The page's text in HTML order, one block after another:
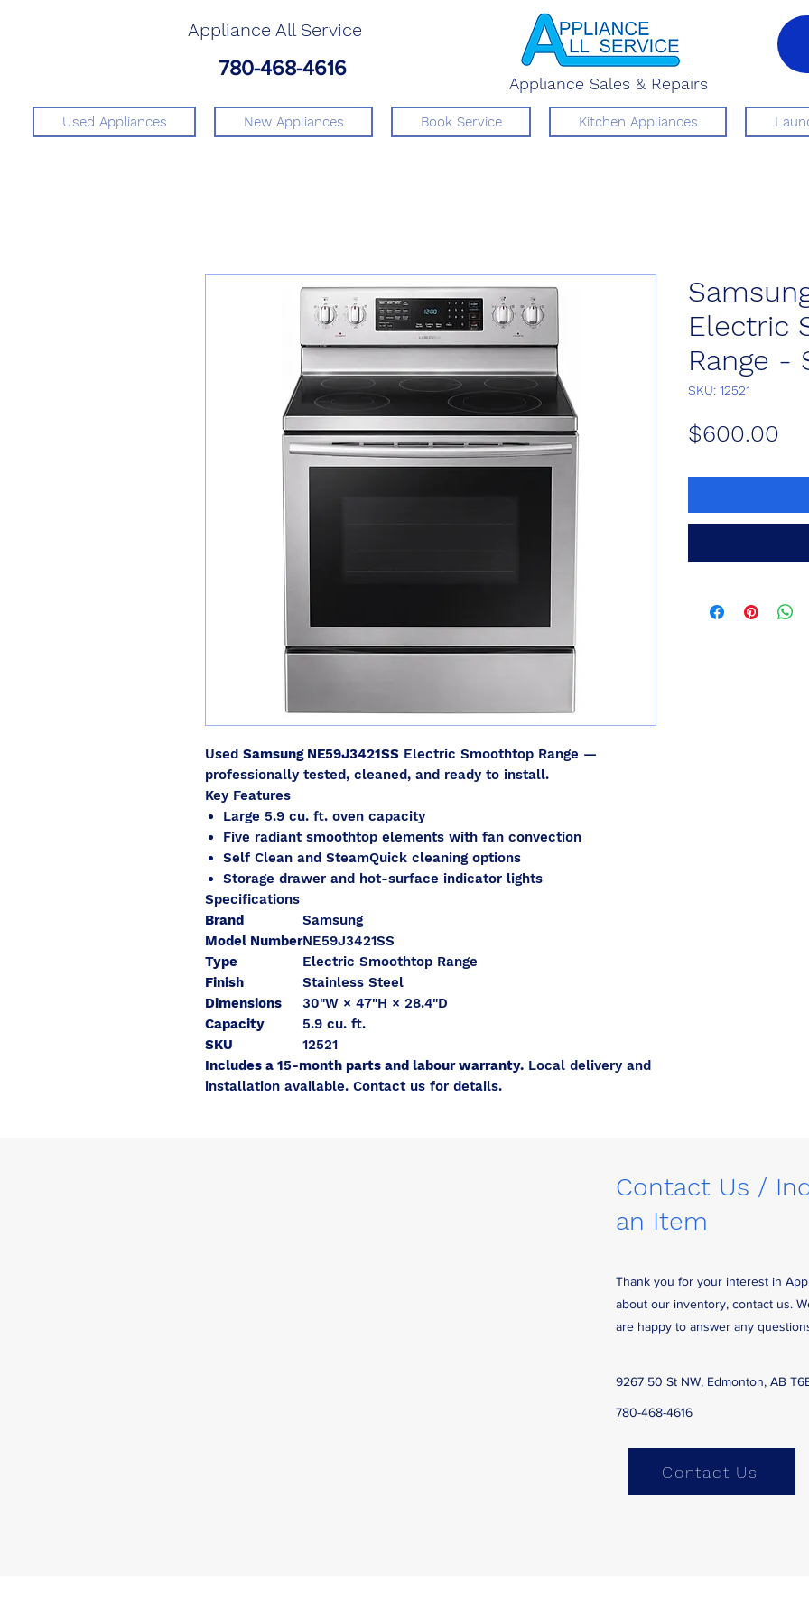
Appliance All Service
780-468-4616
Appliance Sales & Repairs
Used Appliances New Appliances Book Service Kitchen Appliances
Used Samsung NE59J3421SS Electric Smoothtop Range —
professionally tested, cleaned, and ready to install.
Key Features
Large 5.9 cu. ft. oven capacity
Five radiant smoothtop elements with fan convection
Self Clean and SteamQuick cleaning options
Storage drawer and hot-surface indicator lights
Specifications
Brand
Samsung
Model NumberNE59J3421SS
Type
Electric Smoothtop Range
Finish
Stainless Steel
Dimensions
30"W × 47"H × 28.4"D
Capacity
5.9 cu. ft.
SKU
12521
Includes a 15-month parts and labour warranty. Local delivery and
installation available. Contact us for details.
Electric
Range -
SKU: 12521
$600.00
Contact Us /
an Item
Thank you for your interest in
about our inventory, contact us.
are happy to answer any
9267 50 St NW, Edmonton, AB
780-468-4616
Contact Us